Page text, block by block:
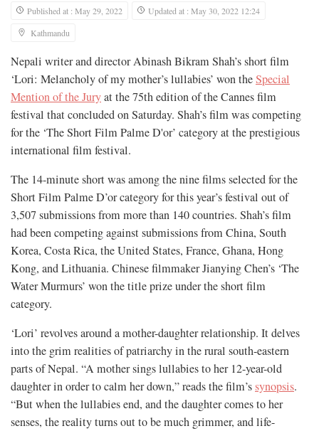
Published at : May 29, 2022
Updated at : May 30, 2022 12:24
Kathmandu
Nepali writer and director Abinash Bikram Shah’s short film
‘Lori: Melancholy of my mother’s lullabies’ won theSpecial
Mention of the Juryat the 75th edition of the Cannes film
festival that concluded on Saturday. Shah’s film was competing
for the ‘The Short Film Palme D'or’ category at the prestigious
international film festival.
The 14-minute short was among the nine films selected for the
Short Film Palme D’or category for this year’s festival out of
3,507 submissions from more than 140 countries. Shah’s film
had been competing against submissions from China, South
Korea, Costa Rica, the United States, France, Ghana, Hong
Kong, and Lithuania. Chinese filmmaker Jianying Chen’s ‘The
Water Murmurs’ won the title prize under the short film
category.
‘Lori’ revolves around a mother-daughter relationship. It delves
into the grim realities of patriarchy in the rural south-eastern
parts of Nepal. “A mother sings lullabies to her 12-year-old
daughter in order to calm her down,” reads the film’ssynopsis.
“But when the lullabies end, and the daughter comes to her
senses, the reality turns out to be much grimmer, and life-